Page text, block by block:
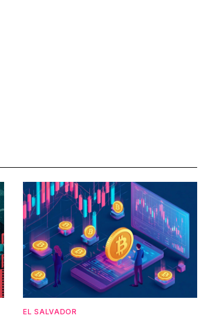
EL SALVADOR